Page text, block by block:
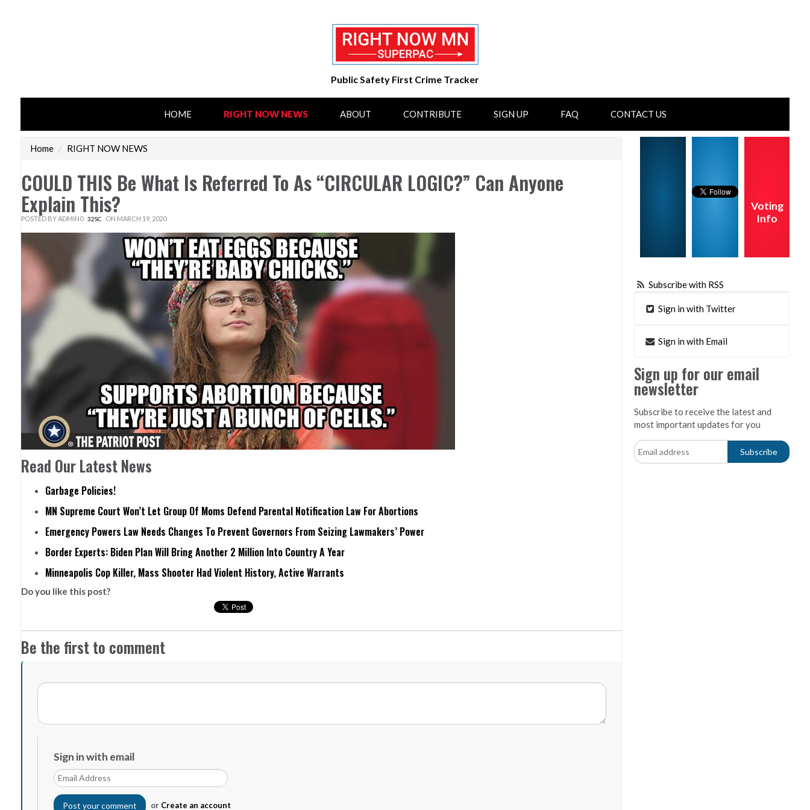
Public Safety First Crime Tracker
HOME RIGHT NOW NEWS ABOUT CONTRIBUTE SIGN UP FAQ CONTACT US
Home / RIGHT NOW NEWS
COULD THIS Be What Is Referred To As “CIRCULAR LOGIC?” Can Anyone
Explain This?
POSTED BY ADMIN0 32SC ON MARCH 19, 2020
Read Our Latest News
Garbage Policies!
MN Supreme Court Won’t Let Group Of Moms Defend Parental Notification Law For Abortions
Emergency Powers Law Needs Changes To Prevent Governors From Seizing Lawmakers’ Power
Border Experts: Biden Plan Will Bring Another 2 Million Into Country A Year
Minneapolis Cop Killer, Mass Shooter Had Violent History, Active Warrants
Do you like this post?
Be the first to comment
Sign in with email
or Create an account
Voting
Info
Subscribe with RSS
Sign in with Twitter
Sign in with Email
Sign up for our email
newsletter
Subscribe to receive the latest and
most important updates for you